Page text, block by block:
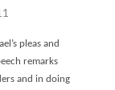
pleas and
remarks
and in doing